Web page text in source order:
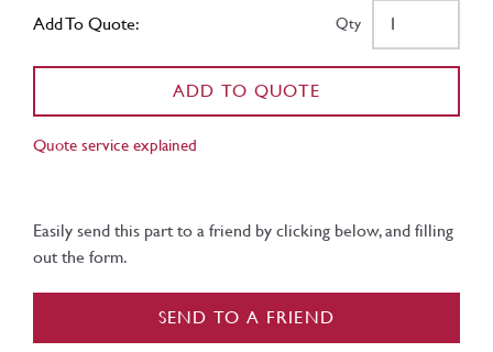
Add To Quote: Qty
ADD TO QUOTE
Quote service explained
Easily send this part to a friend by clicking below, and filling
out the form.
SEND TO A FRIEND